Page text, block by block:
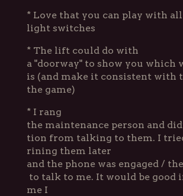
* Love that you can play with
light switches
* The lift could do with
a "doorway" to show you which
is (and make it consistent with
the game)
* I rang
the maintenance person and
tion from talking to them. I
rining them later
and the phone was engaged /
to talk to me. It would be good
me I